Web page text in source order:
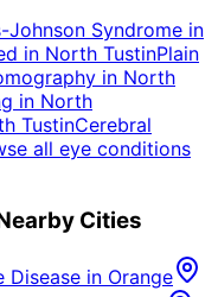
Johnson Syndrome in
in North TustinPlain
in North
in North
TustinCerebral
all eye conditions
Cities
Disease in Orange